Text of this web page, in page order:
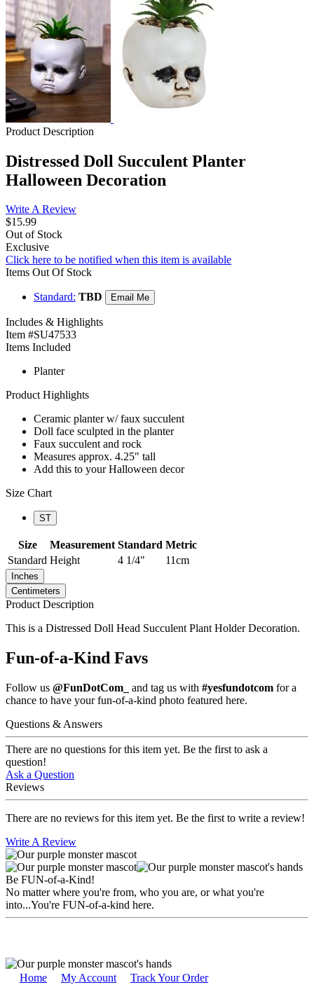
Product Description
Distressed Doll Succulent Planter
Halloween Decoration
Write A Review
$15.99
Out of Stock
Exclusive
Click here to be notified when this item is available
Items Out Of Stock
Standard: TBD Email Me
Includes & Highlights
Item #SU47533
Items Included
Planter
Product Highlights
Ceramic planter w/ faux succulent
Doll face sculpted in the planter
Faux succulent and rock
Measures approx. 4.25" tall
Add this to your Halloween decor
Size Chart
ST
Size Measurement Standard Metric
Standard Height 4 1/4" 11cm
Inches
Centimeters
Product Description
This is a Distressed Doll Head Succulent Plant Holder Decoration.
Fun-of-a-Kind Favs
Follow us @FunDotCom_ and tag us with #yesfundotcom for a
chance to have your fun-of-a-kind photo featured here.
Questions & Answers
There are no questions for this item yet. Be the first to ask a
question!
Ask a Question
Reviews
There are no reviews for this item yet. Be the first to write a review!
Write A Review
Be FUN-of-a-Kind!
No matter where you're from, who you are, or what you're
into...You're FUN-of-a-kind here.
Home My Account
Track Your Order